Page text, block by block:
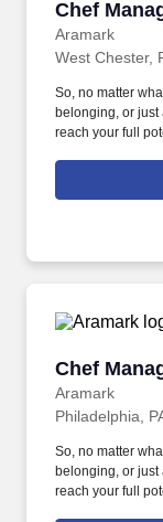
Chef
Aramark
Chef
West Chester,
So, no matter
belonging, or just
reach your full
company-
Chef
Aramark
Chef
Philadelphia,
So, no matter
belonging, or just
reach your full